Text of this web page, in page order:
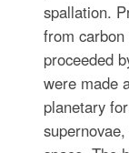
spallation.
from
proceeded
were made
planetary